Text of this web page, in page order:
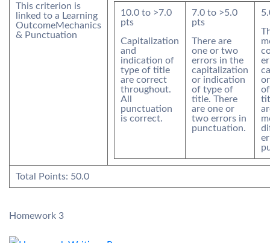
This criterion is
linked to a Learning
OutcomeMechanics
& Punctuation
10.0 to >7.0
pts
Capitalization
and
indication of
type of title
are correct
throughout.
All
punctuation
is correct.
7.0 to >5.0
pts
There are
one or two
errors in the
capitalization
or indication
of type of
title. There
are one or
two errors in
punctuation.
Total Points: 50.0
Homework 3